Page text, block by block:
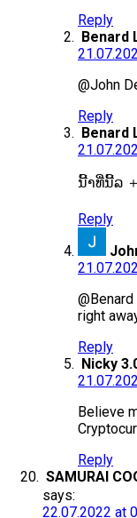
Reply
Benard
@John
Reply
Benard
ນີ້າທີ່ນີ້ລ
Reply
right
Reply
Nicky
Believe
Reply
SAMURAI
says:
22.07.2022 at